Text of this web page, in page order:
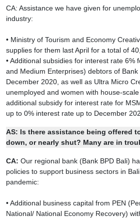
CA: Assistance we have given for
industry:
• Ministry of Tourism and Economy
supplies for them last April for a total of
• Additional subsidies for interest rate 6%
and Medium Enterprises) debtors of Bank
December 2020, as well as Ultra Micro
unemployed and women with house-
additional subsidy for interest rate for
up to 0% interest rate up to December
AS: Is there assistance being offered
down, or nearly shut? Many are in
CA: Our regional bank (Bank BPD Bali)
policies to support business sectors in
pandemic:
• Additional business capital from PEN
National/ National Economy Recovery)